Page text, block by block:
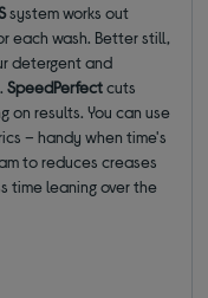
system works out
each wash. Better still,
detergent and
SpeedPerfectcuts
on results. You can use
– handy when time's
to reduces creases
time leaning over the